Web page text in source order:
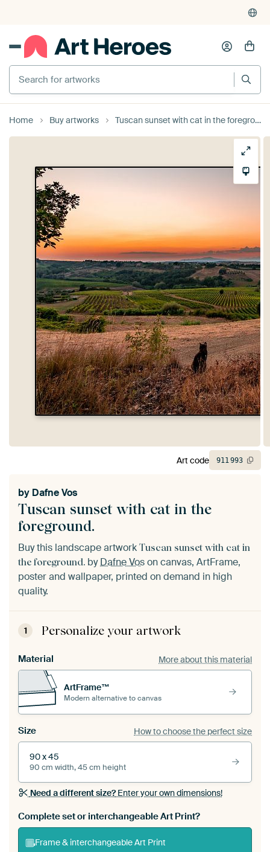
Search for artworks
Home Buy artworks Tuscan sunset with cat in the foreground. by Dafne Vos
Tuscan sunset with cat in the
foreground.
by Dafne Vos
Buy this landscape artwork Tuscan sunset with cat in
the foreground. byDafne Voson canvas, ArtFrame,
poster and wallpaper, printed on demand in high
quality.
1 Personalize your artwork
Material More about this material
ArtFrame™
Modern alternative to canvas
Size How to choose the perfect size
90 x 45
90 cm width, 45 cm height
Need a different size?Enter your own dimensions!
Complete set or interchangeable Art Print?
Frame & interchangeable Art Print
Art code 911993